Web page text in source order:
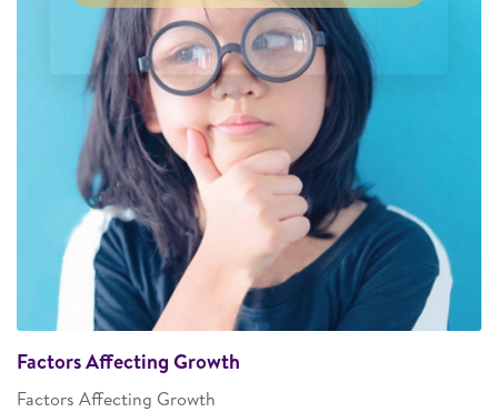
Factors Affecting Growth
Factors Affecting Growth